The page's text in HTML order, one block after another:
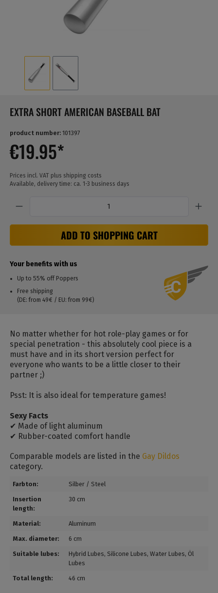
EXTRA SHORT AMERICAN BASEBALL BAT
product number: 101397
€19.95*
Prices incl. VAT plus shipping costs
Available, delivery time: ca. 1-3 business days
ADD TO SHOPPING CART
Your benefits with us
Up to 55% off Poppers
Free shipping
(DE: from 49€ / EU: from 99€)
No matter whether for hot role-play games or for
special penetration - this absolutely cool piece is a
must have and in its short version perfect for
everyone who wants to be a little closer to their
partner ;)
Psst: It is also ideal for temperature games!
Sexy Facts
✔ Made of light aluminum
✔ Rubber-coated comfort handle
Comparable models are listed in the Gay Dildos
category.
Farbton: Silber / Steel
Insertion
length:
30 cm
Material: Aluminum
Max. diameter: 6 cm
Suitable lubes: Hybrid Lubes, Silicone Lubes, Water Lubes, Öl
Lubes
Total length: 46 cm